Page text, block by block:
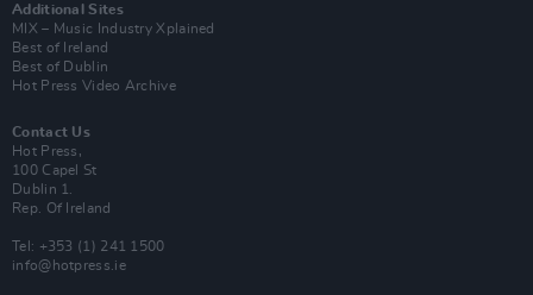
Additional Sites
MIX – Music Industry Xplained
Best of Ireland
Best of Dublin
Hot Press Video Archive
Contact Us
Hot Press,
100 Capel St
Dublin 1.
Rep. Of Ireland
Tel: +353 (1) 241 1500
info@hotpress.ie